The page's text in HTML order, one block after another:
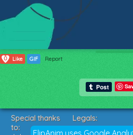
0 Like GIF Report
FlipAnim uses Google
Special thanks
to:
Legals:
Terms of Service